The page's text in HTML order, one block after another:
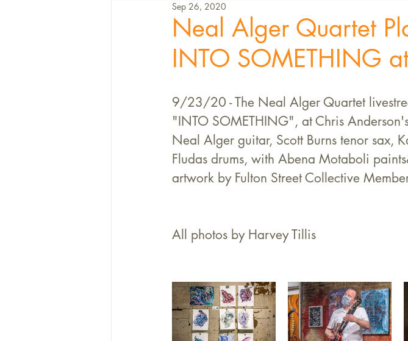
Neal Alger Quartet
INTO SOMETHING
Sep 26, 2020
9/23/20 - The Neal Alger Quartet
"INTO SOMETHING", at Chris
Neal Alger guitar, Scott Burns tenor sax,
Fludas drums, with Abena Motaboli
artwork by Fulton Street Collective
All photos by Harvey Tillis